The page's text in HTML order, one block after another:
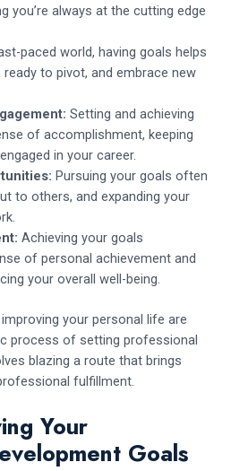
you’re always at the cutting edge
paced world, having goals helps
to pivot, and embrace new
Setting and achieving
of accomplishment, keeping
in your career.
Pursuing your goals often
to others, and expanding your
Achieving your goals
of personal achievement and
your overall well-being.
your personal life are
process of setting professional
blazing a route that brings
fulfillment.
Your
Goals